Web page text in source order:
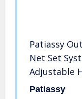
Patiassy
Net Set
Adjustable
Volleyball
Patiassy